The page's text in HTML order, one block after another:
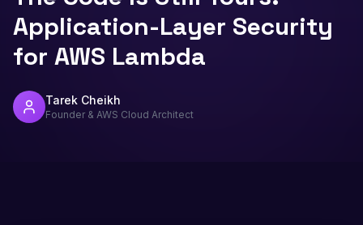
Application-Layer Security
for AWS Lambda
Tarek Cheikh
Founder & AWS Cloud Architect